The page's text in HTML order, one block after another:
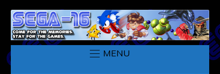
MENU